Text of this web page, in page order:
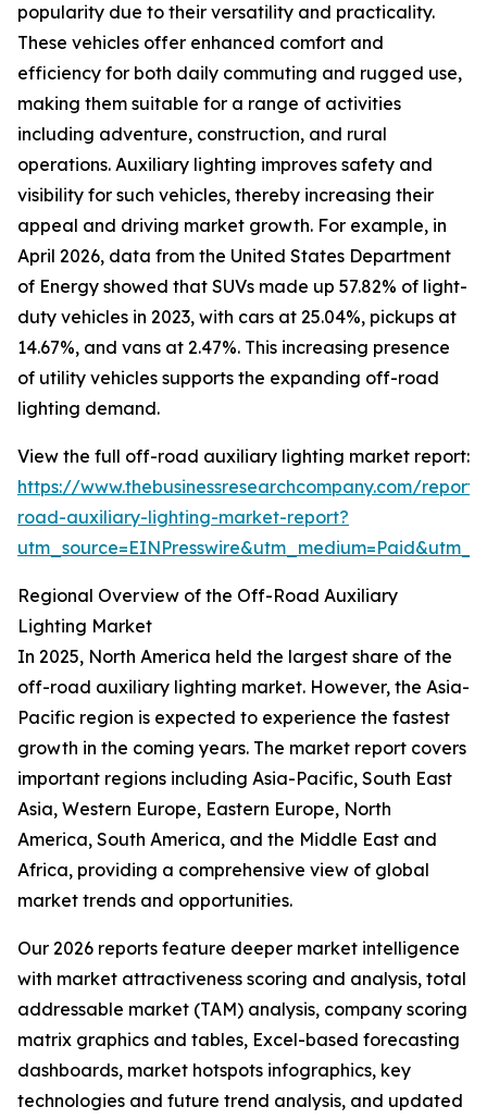
popularity due to their versatility and practicality.
These vehicles offer enhanced comfort and
efficiency for both daily commuting and rugged use,
making them suitable for a range of activities
including adventure, construction, and rural
operations. Auxiliary lighting improves safety and
visibility for such vehicles, thereby increasing their
appeal and driving market growth. For example, in
April 2026, data from the United States Department
of Energy showed that SUVs made up 57.82% of light-
duty vehicles in 2023, with cars at 25.04%, pickups at
14.67%, and vans at 2.47%. This increasing presence
of utility vehicles supports the expanding off-road
lighting demand.
View the full off-road auxiliary lighting market report:
https://www.thebusinessresearchcompany.com/
road-auxiliary-lighting-market-report?
Regional Overview of the Off-Road Auxiliary
Lighting Market
In 2025, North America held the largest share of the
off-road auxiliary lighting market. However, the Asia-
Pacific region is expected to experience the fastest
growth in the coming years. The market report covers
important regions including Asia-Pacific, South East
Asia, Western Europe, Eastern Europe, North
America, South America, and the Middle East and
Africa, providing a comprehensive view of global
market trends and opportunities.
Our 2026 reports feature deeper market intelligence
with market attractiveness scoring and analysis, total
addressable market (TAM) analysis, company scoring
matrix graphics and tables, Excel-based forecasting
dashboards, market hotspots infographics, key
technologies and future trend analysis, and updated